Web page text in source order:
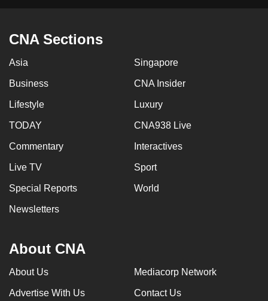
CNA Sections
Asia Singapore
Business CNA Insider
Lifestyle Luxury
TODAY CNA938 Live
Commentary Interactives
Live TV Sport
Special Reports World
Newsletters
About CNA
About Us Mediacorp Network
Advertise With Us Contact Us
Contact